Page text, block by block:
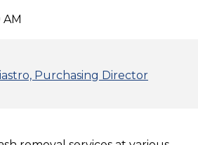
AM
Purchasing Director